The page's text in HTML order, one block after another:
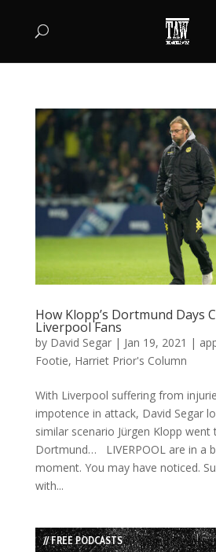
How Klopp’s Dortmund Days
Liverpool Fans
by David Segar| Jan 19, 2021 |
Footie, Harriet Prior's Column
With Liverpool suffering from
impotence in attack, David Segar
similar scenario Jürgen Klopp went
Dortmund… LIVERPOOL are in a
moment. You may have noticed.
with...
// FREE PODCASTS